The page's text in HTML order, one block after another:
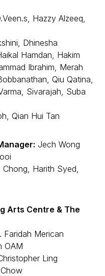
Hazzy Alzeeq,
Dhinesha
Hamdan, Hakim
Ibrahim, Merah
Qiu Qatina,
Sivarajah, Suba
Qian Hui Tan
Jech Wong
Harith Syed,
Arts Centre & The
Faridah Merican
OAM
Ling